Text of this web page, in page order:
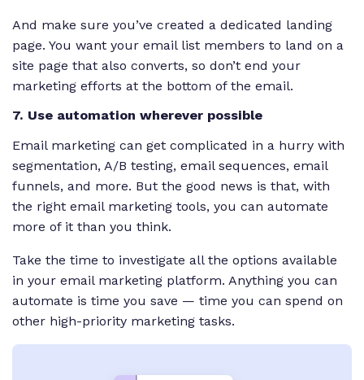
And make sure you’ve created a dedicated landing
page. You want your email list members to land on a
site page that also converts, so don’t end your
marketing efforts at the bottom of the email.
7. Use automation wherever possible
Email marketing can get complicated in a hurry with
segmentation, A/B testing, email sequences, email
funnels, and more. But the good news is that, with
the right email marketing tools, you can automate
more of it than you think.
Take the time to investigate all the options available
in your email marketing platform. Anything you can
automate is time you save — time you can spend on
other high-priority marketing tasks.